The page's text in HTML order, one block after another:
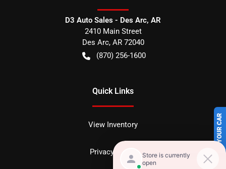
SELL US YOUR CAR
D3 Auto Sales - Des Arc, AR
2410 Main Street
Des Arc, AR 72040
(870) 256-1600
Quick Links
View Inventory
Privacy policy